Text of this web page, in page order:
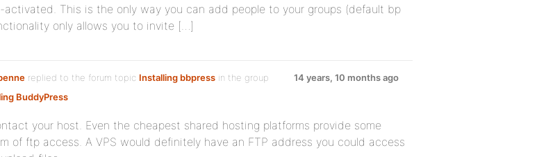
activated. This is the only way you can add people to your groups (default bp
only allows you to invite […]
replied to the forum topic Installing bbpress in the group
BuddyPress
14 years, 10 months ago
your host. Even the cheapest shared hosting platforms provide some
of ftp access. A VPS would definitely have an FTP address you could access